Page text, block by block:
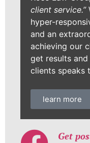
client service.”
hyper-
and an
achieving our
get results
clients speaks
learn more
Get